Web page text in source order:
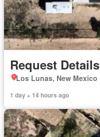
Request Details
Los Lunas, New Mexico
1 day + 14 hours ago